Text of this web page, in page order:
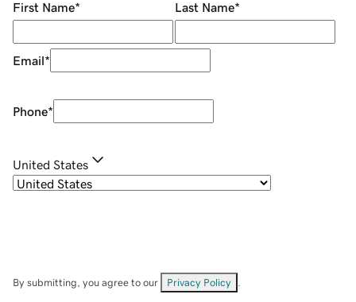
First Name* Last Name*
Email*
Phone*
United States
By submitting, you agree to our Privacy Policy